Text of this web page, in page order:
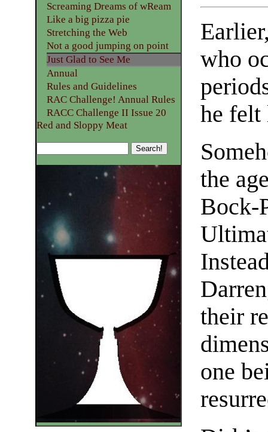
who
he
the
Bock-
their
one
Screaming Dreams of wReam
Like a big pizza pie
Stretching the Web
Not a good jumping on point
Just Glad to See Me
Annual
Rules and Guidelines
RAC Challenge! Annual Rules
RACC Challenge II Issue 20
Red and Sloppy Meat